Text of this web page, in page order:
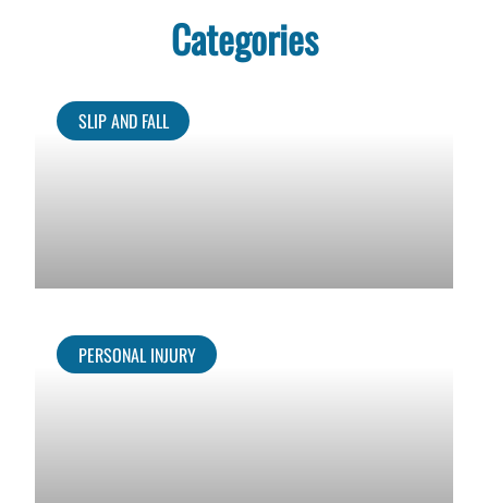
Categories
SLIP AND FALL
PERSONAL INJURY